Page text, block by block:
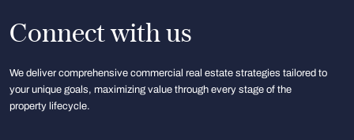
Connect with us
We deliver comprehensive commercial real estate strategies tailored to
your unique goals, maximizing value through every stage of the
property lifecycle.